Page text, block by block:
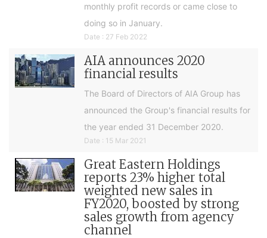
monthly profit records or came close to
doing so in January.
Date : 27 Feb 2022
AIA announces 2020
financial results
The Board of Directors of AIA Group has
announced the Group's financial results for
the year ended 31 December 2020.
Date : 15 Mar 2021
Great Eastern Holdings
reports 23% higher total
weighted new sales in
FY2020, boosted by strong
sales growth from agency
channel